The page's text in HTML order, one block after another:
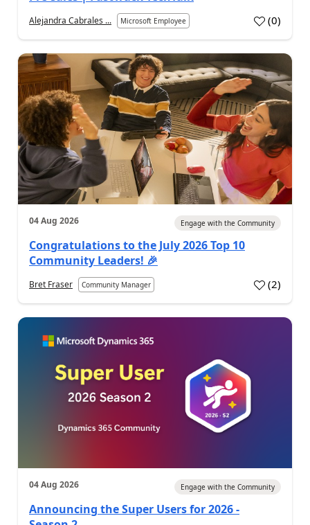
Alejandra Cabrales ... Microsoft Employee (0)
04 Aug 2026 Engage with the Community
Congratulations to the July 2026 Top 10
Community Leaders! 🎉
Bret Fraser Community Manager (2)
04 Aug 2026 Engage with the Community
Announcing the Super Users for 2026 -